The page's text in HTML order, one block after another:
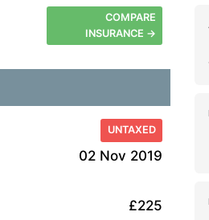
COMPARE
INSURANCE →
UNTAXED
02 Nov 2019
£225